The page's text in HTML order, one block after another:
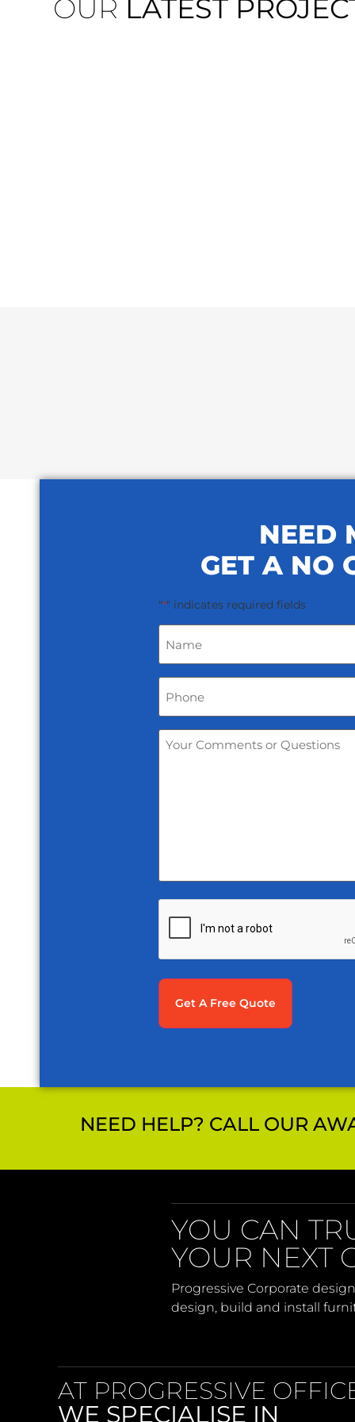
OUR LATEST
NEED
GET A NO
"*" indicates required fields
Name
Phone
Your
Comments
CAPTCHA
NEED HELP? CALL OUR
YOU CAN
YOUR NEXT
Progressive Corporate
design, build and install
AT PROGRESSIVE
WE SPECIALISE IN